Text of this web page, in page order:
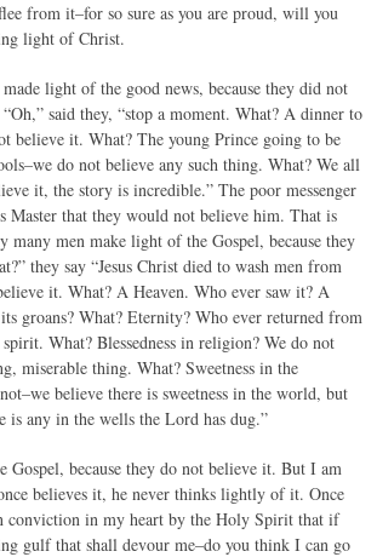
from it–for so sure as you are proud, will you
light of Christ.
light of the good news, because they did not
“Oh,” said they, “stop a moment. What? A dinner to
believe it. What? The young Prince going to be
do not believe any such thing. What? We all
it, the story is incredible.” The poor messenger
Master that they would not believe him. That is
many men make light of the Gospel, because they
they say “Jesus Christ died to wash men from
it. What? A Heaven. Who ever saw it? A
groans? What? Eternity? Who ever returned from
What? Blessedness in religion? We do not
miserable thing. What? Sweetness in the
believe there is sweetness in the world, but
is any in the wells the Lord has dug.”
Gospel, because they do not believe it. But I am
believes it, he never thinks lightly of it. Once
conviction in my heart by the Holy Spirit that if
gulf that shall devour me–do you think I can go